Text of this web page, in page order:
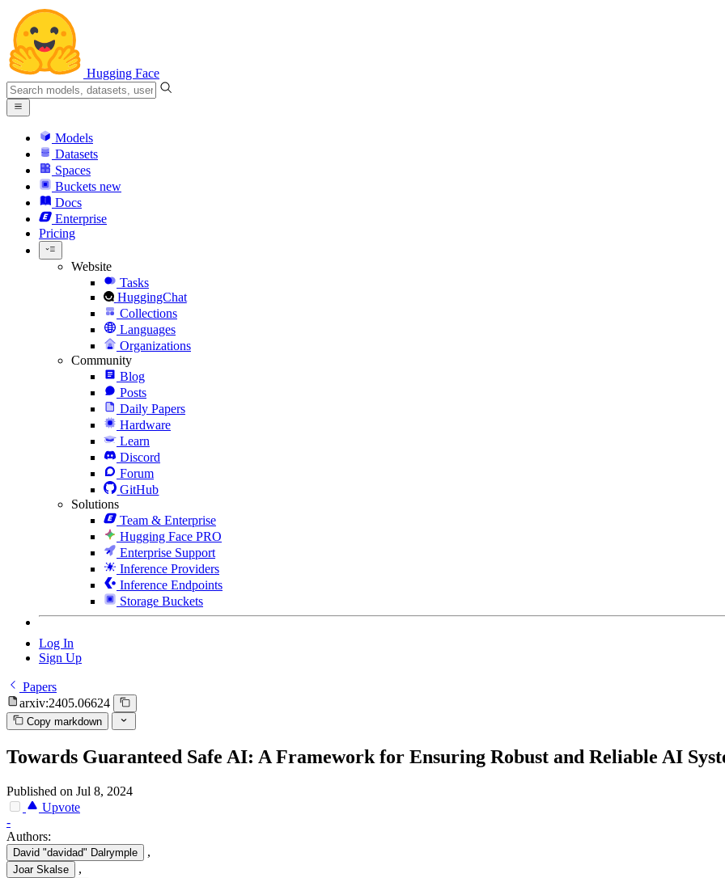
Hugging Face
Models
Datasets
Spaces
Buckets new
Docs
Enterprise
Pricing
Website
Tasks
HuggingChat
Collections
Languages
Organizations
Community
Blog
Posts
Daily Papers
Hardware
Learn
Discord
Forum
GitHub
Solutions
Team & Enterprise
Hugging Face PRO
Enterprise Support
Inference Providers
Inference Endpoints
Storage Buckets
Log In
Sign Up
Papers
arxiv:2405.06624
Copy markdown
Towards Guaranteed Safe AI: A Framework for Ensuring Robust and Reliable AI
Published on Jul 8, 2024
Upvote
-
Authors:
David "davidad" Dalrymple ,
Joar Skalse ,